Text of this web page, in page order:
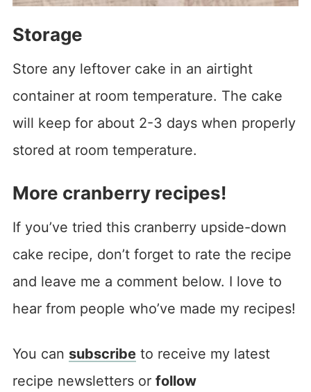
Storage
Store any leftover cake in an airtight
container at room temperature. The cake
will keep for about 2-3 days when properly
stored at room temperature.
More cranberry recipes!
If you’ve tried this cranberry upside-down
cake recipe, don’t forget to rate the recipe
and leave me a comment below. I love to
hear from people who’ve made my recipes!
You can subscribeto receive my latest
recipe newsletters or follow